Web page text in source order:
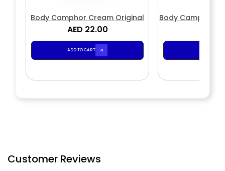
Body Camphor Cream Original
AED 22.00
ADD TO CART
Body Camphor
Customer Reviews